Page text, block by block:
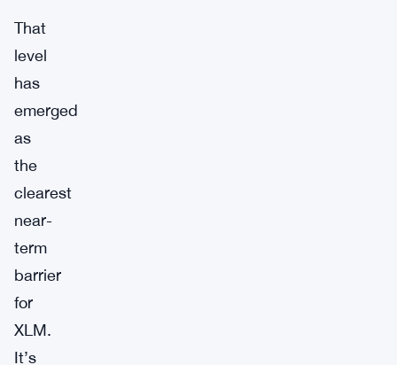
That
level
has
emerged
as
the
clearest
near-
term
barrier
for
XLM.
It’s